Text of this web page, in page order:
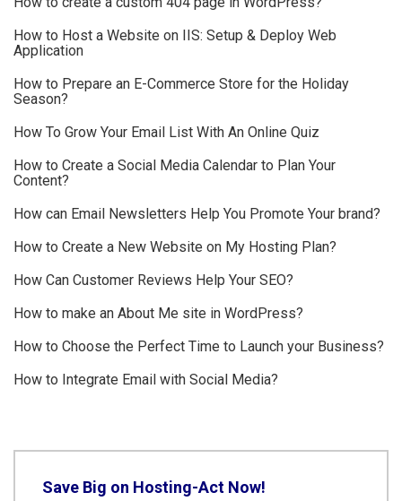
How to Host a Website on IIS: Setup & Deploy Web
Application
How to Prepare an E-Commerce Store for the Holiday
Season?
How To Grow Your Email List With An Online Quiz
How to Create a Social Media Calendar to Plan Your
Content?
How can Email Newsletters Help You Promote Your brand?
How to Create a New Website on My Hosting Plan?
How Can Customer Reviews Help Your SEO?
How to make an About Me site in WordPress?
How to Choose the Perfect Time to Launch your Business?
How to Integrate Email with Social Media?
Save Big on Hosting-Act Now!